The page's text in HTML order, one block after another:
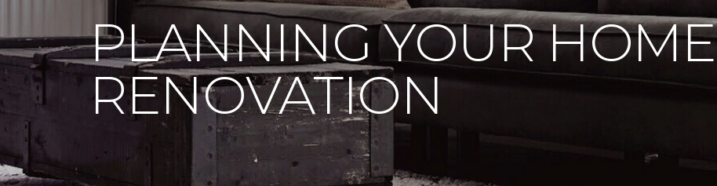
PLANNING YOUR HOME
RENOVATION